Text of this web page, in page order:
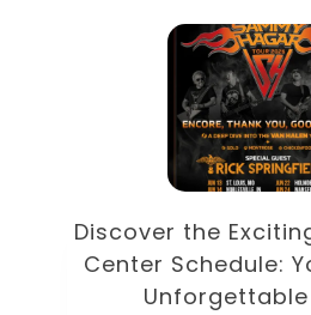
Discover the
Center Schedule:
Unforgettable